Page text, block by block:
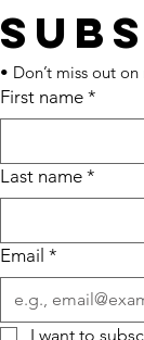
• Don’t miss out
First name *
Last name *
Email *
I want to